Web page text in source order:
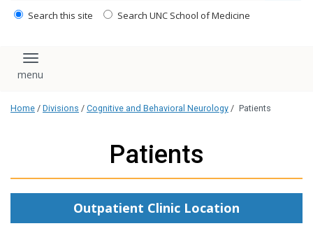
Search this site Search UNC School of Medicine
Toggle navigation
Home / Divisions / Cognitive and Behavioral Neurology / Patients
Patients
Outpatient Clinic Location